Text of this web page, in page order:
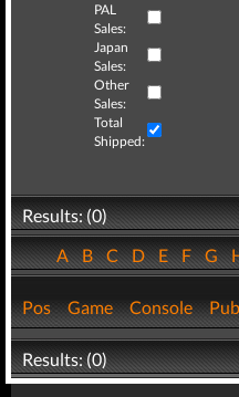
PAL
Sales:
Japan
Sales:
Other
Sales:
Total
Shipped:
Results: (0)
ABCDEFG
Pos Game Console
Results: (0)